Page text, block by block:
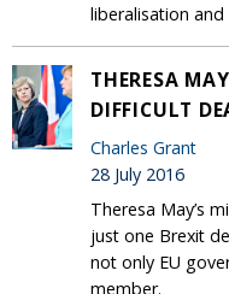
liberalisation
THERESA
DIFFICULT
Charles Grant
28 July 2016
Theresa May’s
just one Brexit
not only EU
member.